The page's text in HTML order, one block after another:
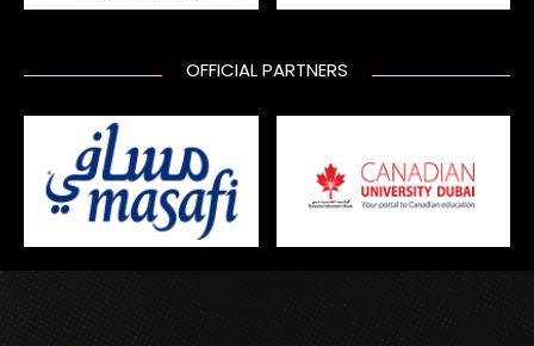
OFFICIAL PARTNERS